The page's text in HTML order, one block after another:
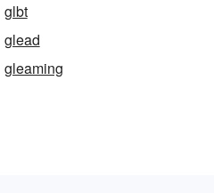
glbt
glead
gleaming